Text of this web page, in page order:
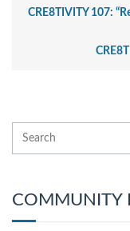
CRE8TIVITY 107:
COMMUNITY